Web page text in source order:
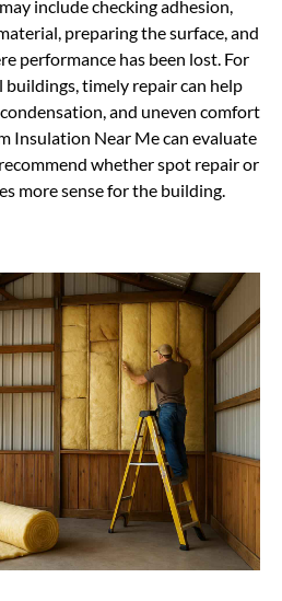
include checking adhesion,
preparing the surface, and
performance has been lost. For
timely repair can help
and uneven comfort
Insulation Near Me can evaluate
whether spot repair or
more sense for the building.